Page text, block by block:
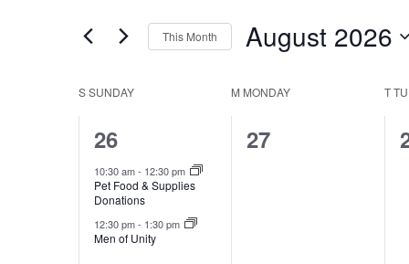
Navigation
Keyword.
This Month August 2026
Calendar
of
Events
SSUNDAY M MONDAY T
2
events,
26
10:30 am- 12:30 pm
Pet Food & Supplies
Donations
12:30 pm- 1:30 pm
Men of Unity
0
27